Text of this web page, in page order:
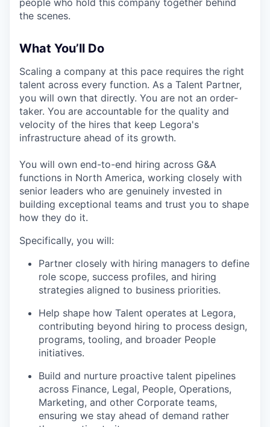
the scenes.
What You’ll Do
Scaling a company at this pace requires the right
talent across every function. As a Talent Partner,
you will own that directly. You are not an order-
taker. You are accountable for the quality and
velocity of the hires that keep Legora's
infrastructure ahead of its growth.
You will own end-to-end hiring across G&A
functions in North America, working closely with
senior leaders who are genuinely invested in
building exceptional teams and trust you to shape
how they do it.
Specifically, you will:
Partner closely with hiring managers to define
role scope, success profiles, and hiring
strategies aligned to business priorities.
Help shape how Talent operates at Legora,
contributing beyond hiring to process design,
programs, tooling, and broader People
initiatives.
Build and nurture proactive talent pipelines
across Finance, Legal, People, Operations,
Marketing, and other Corporate teams,
ensuring we stay ahead of demand rather